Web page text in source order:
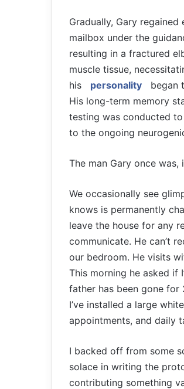
Gradually, Gary
mailbox under the
resulting in a fractured
muscle tissue,
his
personality
began
His long-term memory
testing was conducted
to the ongoing
The man Gary once was,
We occasionally see
knows is permanently
leave the house for any
communicate. He can’t
our bedroom. He visits
This morning he asked if
father has been gone for
I’ve installed a large
appointments, and daily
I backed off from some
solace in writing the
contributing something